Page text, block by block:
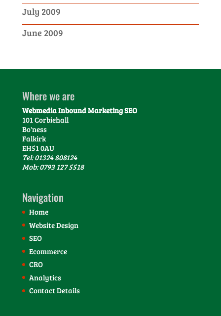
July 2009
June 2009
Where we are
Webmedia Inbound Marketing SEO
101 Corbiehall
Bo'ness
Falkirk
EH51 0AU
Tel: 01324 808124
Mob: 0793 127 5518
Navigation
Home
Website Design
SEO
Ecommerce
CRO
Analytics
Contact Details